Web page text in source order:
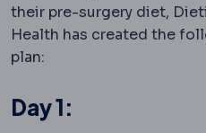
their pre-surgery diet,
Health has created the
plan:
Day 1: